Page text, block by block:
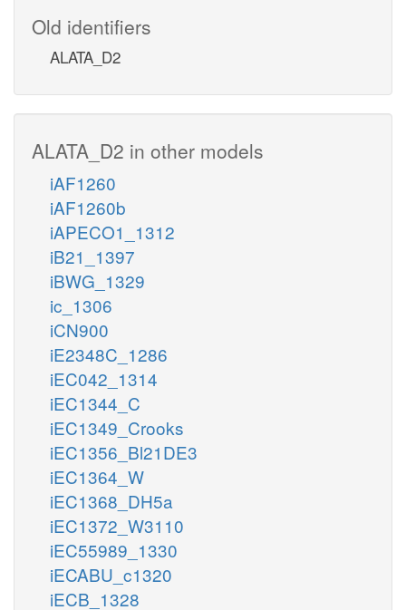
Old identifiers
ALATA_D2
ALATA_D2 in other models
iAF1260
iAF1260b
iAPECO1_1312
iB21_1397
iBWG_1329
ic_1306
iCN900
iE2348C_1286
iEC042_1314
iEC1344_C
iEC1349_Crooks
iEC1356_Bl21DE3
iEC1364_W
iEC1368_DH5a
iEC1372_W3110
iEC55989_1330
iECABU_c1320
iECB_1328